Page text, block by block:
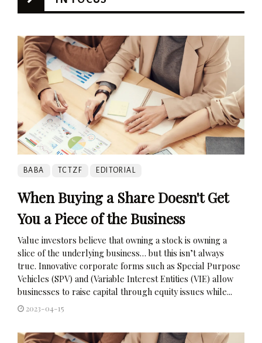
BABA TCTZF EDITORIAL
When Buying a Share Doesn't Get
You a Piece of the Business
Value investors believe that owning a stock is owning a
slice of the underlying business… but this isn’t always
true. Innovative corporate forms such as Special Purpose
Vehicles (SPV) and (Variable Interest Entities (VIE) allow
businesses to raise capital through equity issues while...
2023-04-15